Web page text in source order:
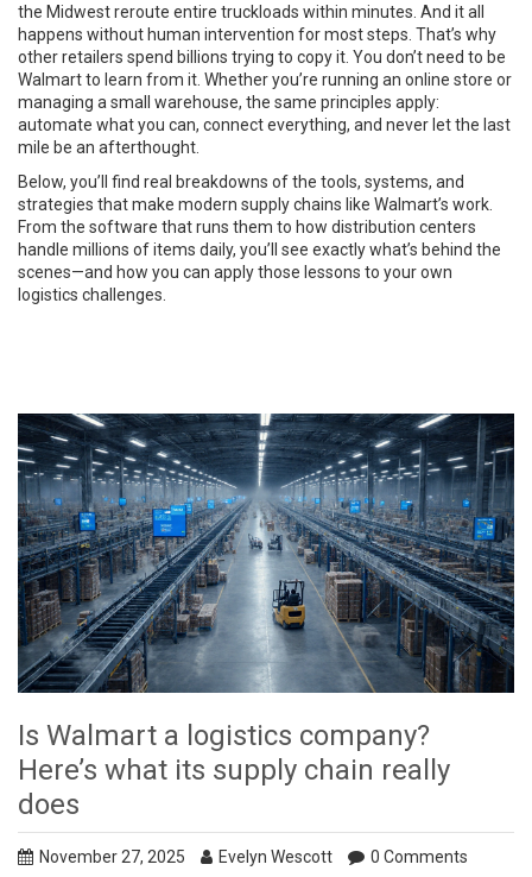
the Midwest reroute entire truckloads within minutes. And it all
happens without human intervention for most steps. That’s why
other retailers spend billions trying to copy it. You don’t need to be
Walmart to learn from it. Whether you’re running an online store or
managing a small warehouse, the same principles apply:
automate what you can, connect everything, and never let the last
mile be an afterthought.
Below, you’ll find real breakdowns of the tools, systems, and
strategies that make modern supply chains like Walmart’s work.
From the software that runs them to how distribution centers
handle millions of items daily, you’ll see exactly what’s behind the
scenes—and how you can apply those lessons to your own
logistics challenges.
Is Walmart a logistics company?
Here’s what its supply chain really
does
November 27, 2025 Evelyn Wescott 0 Comments